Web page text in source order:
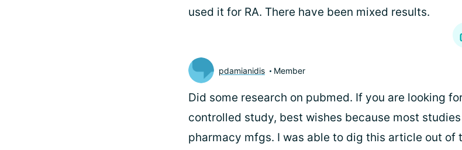
used it for RA. There have been mixed results.
pdamianidis Member
Did some research on pubmed. If you are looking
controlled study, best wishes because most
pharmacy mfgs. I was able to dig this article out of